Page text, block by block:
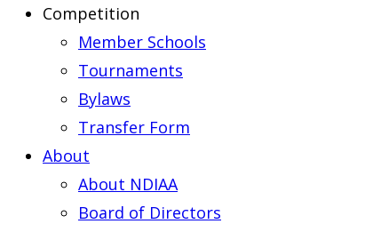
Competition
Member Schools
Tournaments
Bylaws
Transfer Form
About
About NDIAA
Board of Directors